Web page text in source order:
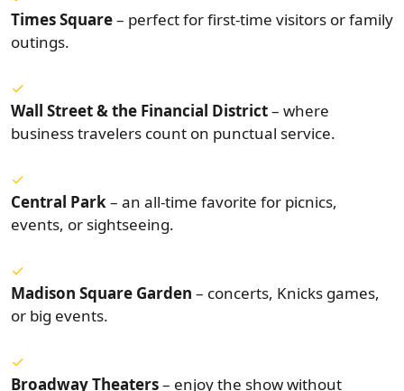
Times Square– perfect for first-time visitors or family
outings.
Wall Street & the Financial District– where
business travelers count on punctual service.
Central Park– an all-time favorite for picnics,
events, or sightseeing.
Madison Square Garden – concerts, Knicks games,
or big events.
Broadway Theaters– enjoy the show without